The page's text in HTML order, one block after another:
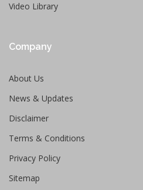
Video Library
Company
About Us
News & Updates
Disclaimer
Terms & Conditions
Privacy Policy
Sitemap